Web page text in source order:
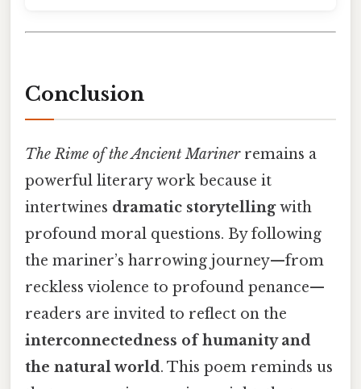
Conclusion
The Rime of the Ancient Marinerremains a
powerful literary work because it
intertwines dramatic storytellingwith
profound moral questions. By following
the mariner’s harrowing journey—from
reckless violence to profound penance—
readers are invited to reflect on the
interconnectedness of humanity and
the natural world. This poem reminds us